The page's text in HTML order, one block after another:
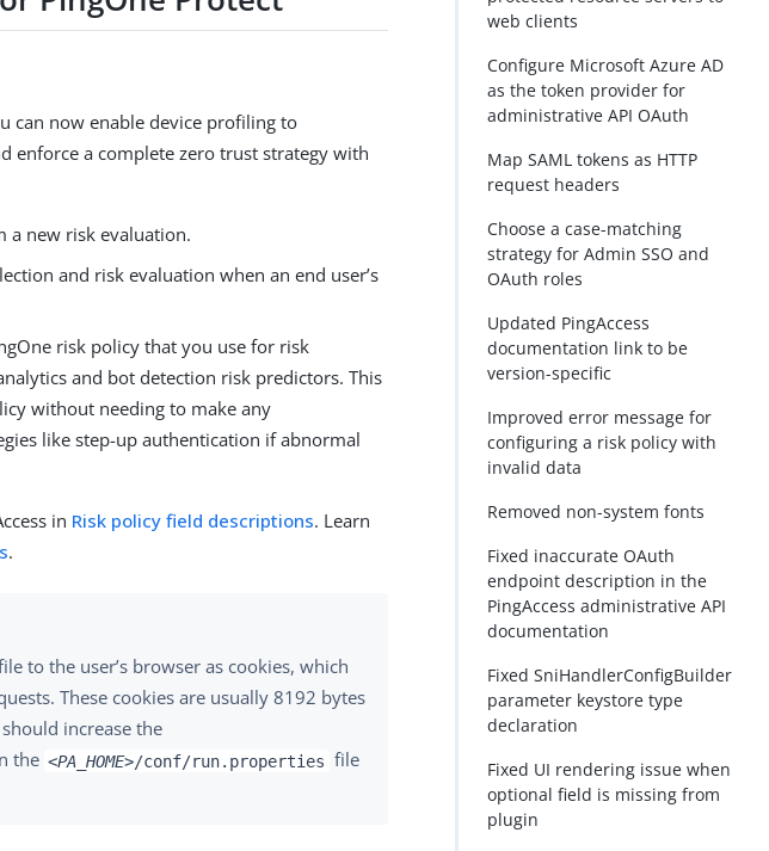
can now enable device profiling to
enforce a complete zero trust strategy with
a new risk evaluation.
and risk evaluation when an end user’s
risk policy that you use for risk
and bot detection risk predictors. This
without needing to make any
like step-up authentication if abnormal
in Risk policy field descriptions. Learn
.
to the user’s browser as cookies, which
These cookies are usually 8192 bytes
increase the
the <PA_HOME>/conf/run.properties file
web clients
Configure Microsoft Azure AD
as the token provider for
administrative API OAuth
Map SAML tokens as HTTP
request headers
Choose a case-matching
strategy for Admin SSO and
OAuth roles
Updated PingAccess
documentation link to be
version-specific
Improved error message for
configuring a risk policy with
invalid data
Removed non-system fonts
Fixed inaccurate OAuth
endpoint description in the
PingAccess administrative API
documentation
Fixed SniHandlerConfigBuilder
parameter keystore type
declaration
Fixed UI rendering issue when
optional field is missing from
plugin